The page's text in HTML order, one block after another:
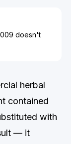
doesn't
herbal
contained
with
— it